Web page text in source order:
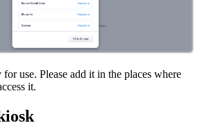
use. Please add it in the places where
it.